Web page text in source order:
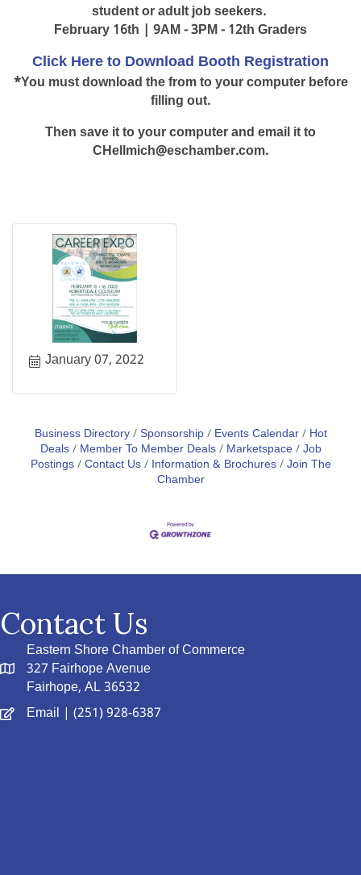
student or adult job seekers.
February 16th | 9AM - 3PM - 12th Graders
Click Here to Download Booth Registration
*You must download the from to your computer before
filling out.
Then save it to your computer and email it to
CHellmich@eschamber.com.
January 07, 2022
Business Directory Sponsorship Events Calendar
Hot
Deals
Member To Member Deals Marketspace Job
Postings Contact Us Information & Brochures Join The
Chamber
Contact Us
Eastern Shore Chamber of Commerce
327 Fairhope Avenue
Fairhope, AL 36532
Email | (251) 928-6387